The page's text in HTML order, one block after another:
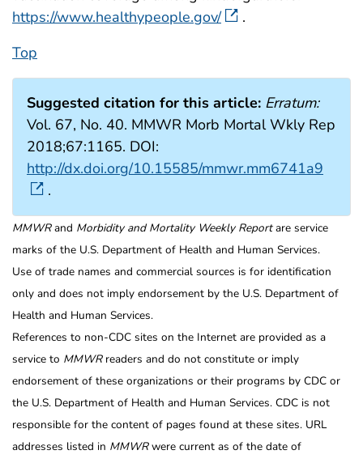
https://www.healthypeople.gov/
.
Top
Suggested citation for this article: Erratum:
Vol. 67, No. 40. MMWR Morb Mortal Wkly Rep
2018;67:1165. DOI:
http://dx.doi.org/10.15585/mmwr.mm6741a9
.
MMWRand Morbidity and Mortality Weekly Reportare service
marks of the U.S. Department of Health and Human Services.
Use of trade names and commercial sources is for identification
only and does not imply endorsement by the U.S. Department of
Health and Human Services.
References to non-CDC sites on the Internet are provided as a
service to MMWRreaders and do not constitute or imply
endorsement of these organizations or their programs by CDC or
the U.S. Department of Health and Human Services. CDC is not
responsible for the content of pages found at these sites. URL
addresses listed in MMWRwere current as of the date of